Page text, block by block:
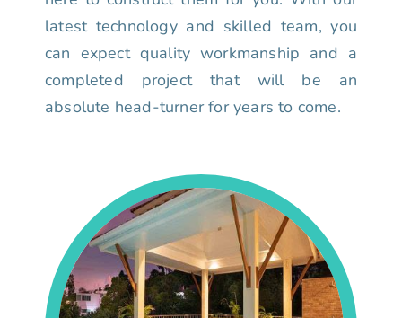
latest technology and skilled team, you
can expect quality workmanship and a
completed project that will be an
absolute head-turner for years to come.